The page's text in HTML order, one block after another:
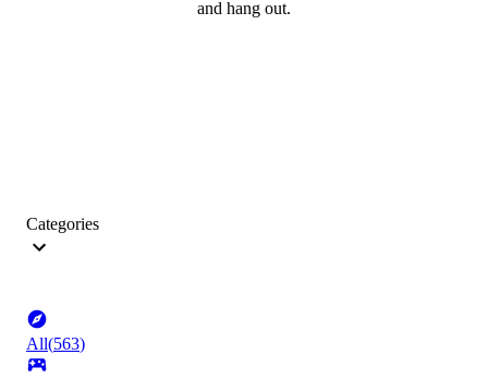
and hang out.
Categories
All(563)